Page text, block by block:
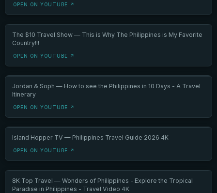
OPEN ON YOUTUBE ↗
The $10 Travel Show — This is Why The Philippines is My Favorite
Country!!!
OPEN ON YOUTUBE ↗
Jordan & Soph — How to see the Philippines in 10 Days - A Travel
Itinerary
OPEN ON YOUTUBE ↗
Island Hopper TV — Philippines Travel Guide 2026 4K
OPEN ON YOUTUBE ↗
8K Top Travel — Wonders of Philippines - Explore the Tropical
Paradise in Philippines - Travel Video 4K